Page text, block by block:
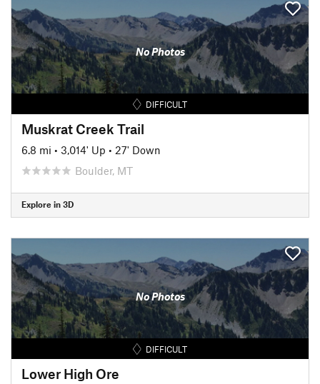
No Photos
DIFFICULT
Muskrat Creek Trail
6.8 mi • 3,014' Up • 27' Down
Boulder, MT
Explore in 3D
No Photos
DIFFICULT
Lower High Ore